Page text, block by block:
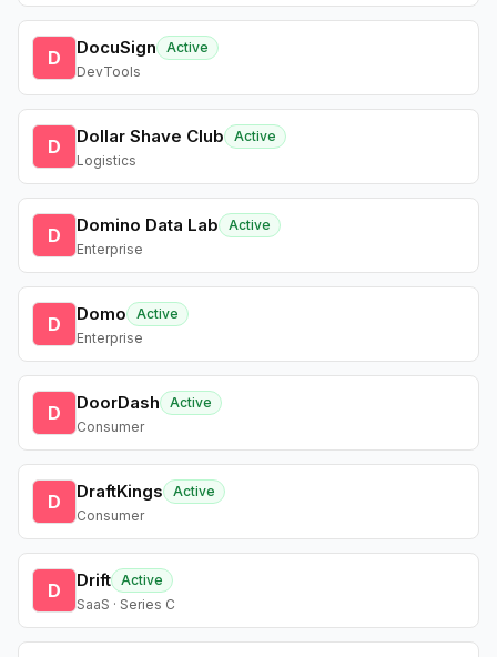
D DocuSign
Active
DevTools
D Dollar Shave Club
Active
Logistics
D Domino Data Lab
Active
Enterprise
D Domo
Active
Enterprise
D DoorDash
Active
Consumer
D DraftKings
Active
Consumer
D Drift Active
SaaS · Series C